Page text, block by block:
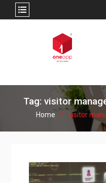
Tag: visitor
Home visitor